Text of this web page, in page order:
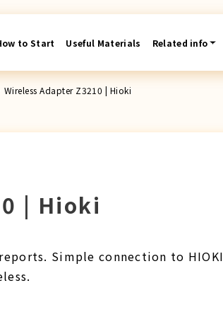
to Start Useful Materials Related info
Wireless Adapter Z3210 | Hioki
| Hioki
Simple connection to HIOKI